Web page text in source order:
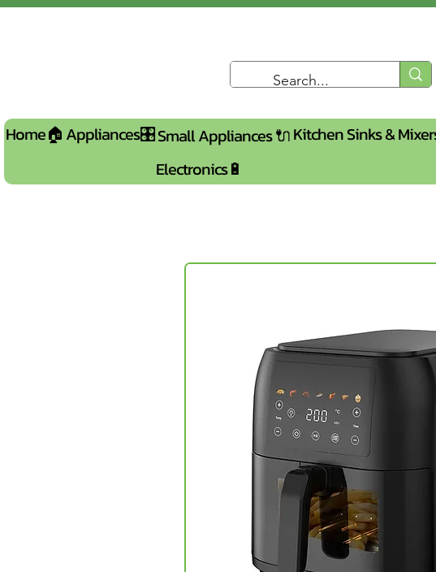
Home🏠 Appliances🎛️Small Appliances 🔌Kitchen Sinks &
Electronics🔋